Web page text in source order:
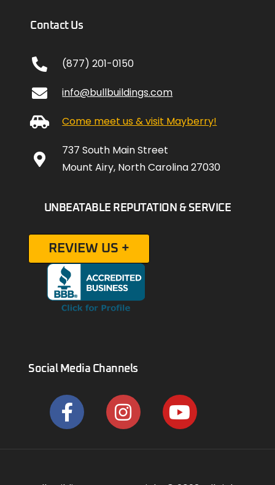
Contact Us
(877) 201-0150
info@bullbuildings.com
Come meet us & visit Mayberry!
737 South Main Street
Mount Airy, North Carolina 27030
UNBEATABLE REPUTATION & SERVICE
REVIEW US +
Social Media Channels